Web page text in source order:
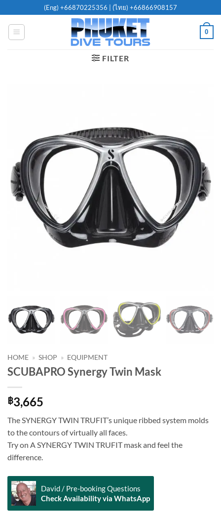
to
content
(Eng) +66870225356 | (ไทย) +66866908157
0
FILTER
HOME » SHOP » EQUIPMENT
SCUBAPRO Synergy Twin Mask
฿3,665
The SYNERGY TWIN TRUFIT’s unique ribbed system molds
to the contours of virtually all faces.
Try on A SYNERGY TWIN TRUFIT mask and feel the
difference.
David / Pre-booking Questions
Check Availability via WhatsApp